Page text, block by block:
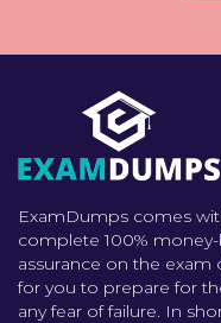
ExamDumps comes
complete 100%
assurance on the
for you to prepare for
any fear of failure. In